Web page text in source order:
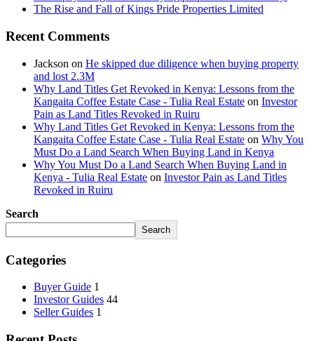
The Rise and Fall of Kings Pride Properties Limited
Recent Comments
Jackson on He skipped due diligence when buying property
and lost 2.3M
Why Land Titles Get Revoked in Kenya: Lessons from the
Kangaita Coffee Estate Case - Tulia Real Estate on Investor
Pain as Land Titles Revoked in Ruiru
Why Land Titles Get Revoked in Kenya: Lessons from the
Kangaita Coffee Estate Case - Tulia Real Estate on Why You
Must Do a Land Search When Buying Land in Kenya
Why You Must Do a Land Search When Buying Land in
Kenya - Tulia Real Estate on Investor Pain as Land Titles
Revoked in Ruiru
Search
Search
Categories
Buyer Guide 1
Investor Guides 44
Seller Guides 1